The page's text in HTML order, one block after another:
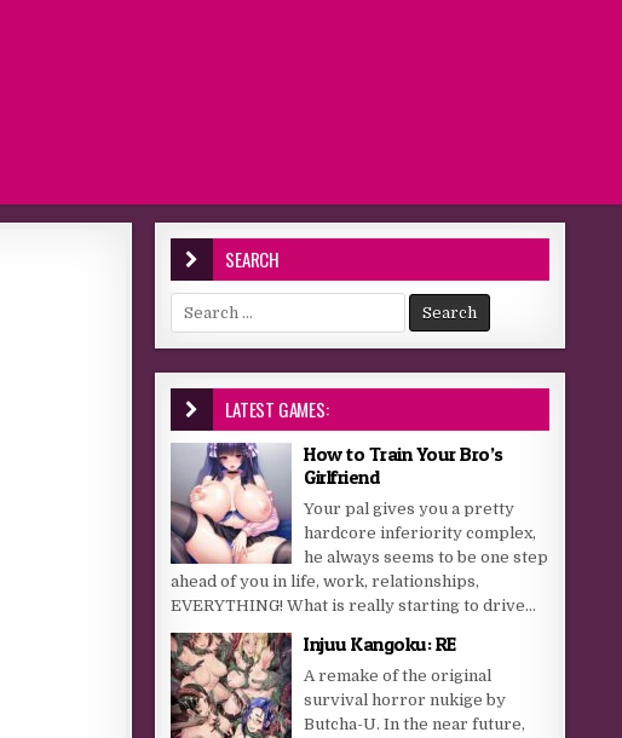
SEARCH
Search for:
LATEST GAMES:
How to Train Your Bro’s
Girlfriend
Your pal gives you a pretty
hardcore inferiority complex,
he always seems to be one step
ahead of you in life, work, relationships,
EVERYTHING! What is really starting to drive...
Injuu Kangoku: RE
A remake of the original
survival horror nukige by
Butcha-U. In the near future,